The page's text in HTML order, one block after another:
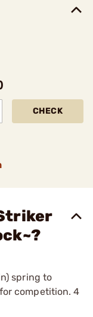
CHECK
spring to
competition. 4